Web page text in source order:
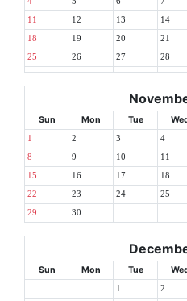
11 12 13 14
18 19 20 21
25 26 27 28
Sun Mon Tue
1 2 3 4
8 9 10 11
15 16 17 18
22 23 24 25
29 30
Sun Mon Tue
1 2